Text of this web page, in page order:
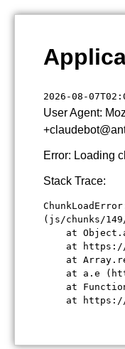
2026-08-
User Agent:
Error: Loading
Stack Trace:
(js/chunks/
at
at
at
at a.e
at
at